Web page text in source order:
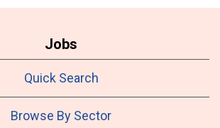
Jobs
Quick Search
Browse By Sector